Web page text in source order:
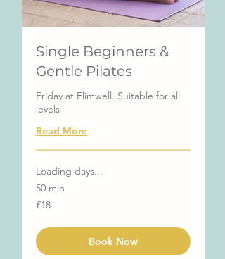
Single Beginners &
Gentle Pilates
Friday at Flimwell. Suitable for all
levels
Read More
Loading days...
50 min
18
British
£18
Book Now